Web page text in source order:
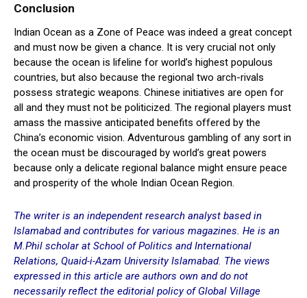
Conclusion
Indian Ocean as a Zone of Peace was indeed a great concept
and must now be given a chance. It is very crucial not only
because the ocean is lifeline for world’s highest populous
countries, but also because the regional two arch-rivals
possess strategic weapons. Chinese initiatives are open for
all and they must not be politicized. The regional players must
amass the massive anticipated benefits offered by the
China’s economic vision. Adventurous gambling of any sort in
the ocean must be discouraged by world’s great powers
because only a delicate regional balance might ensure peace
and prosperity of the whole Indian Ocean Region.
The writer is an independent research analyst based in
Islamabad and contributes for various magazines. He is an
M.Phil scholar at School of Politics and International
Relations, Quaid-i-Azam University Islamabad. The views
expressed in this article are authors own and do not
necessarily reflect the editorial policy of Global Village